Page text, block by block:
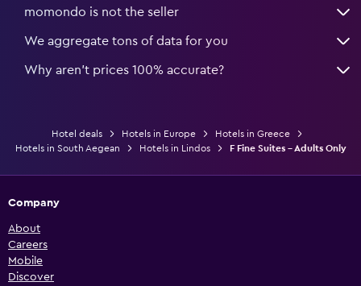
momondo is not the seller
We aggregate tons of data for you
Why aren’t prices 100% accurate?
Hotel deals Hotels in Europe
Hotels in Greece
Hotels in South Aegean
Hotels in Lindos F Fine Suites - Adults Only
Company
About
Careers
Mobile
Discover